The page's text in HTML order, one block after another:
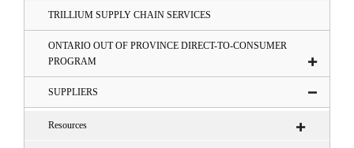
TRILLIUM SUPPLY CHAIN SERVICES
ONTARIO OUT OF PROVINCE DIRECT-TO-CONSUMER
PROGRAM
SUPPLIERS
Resources